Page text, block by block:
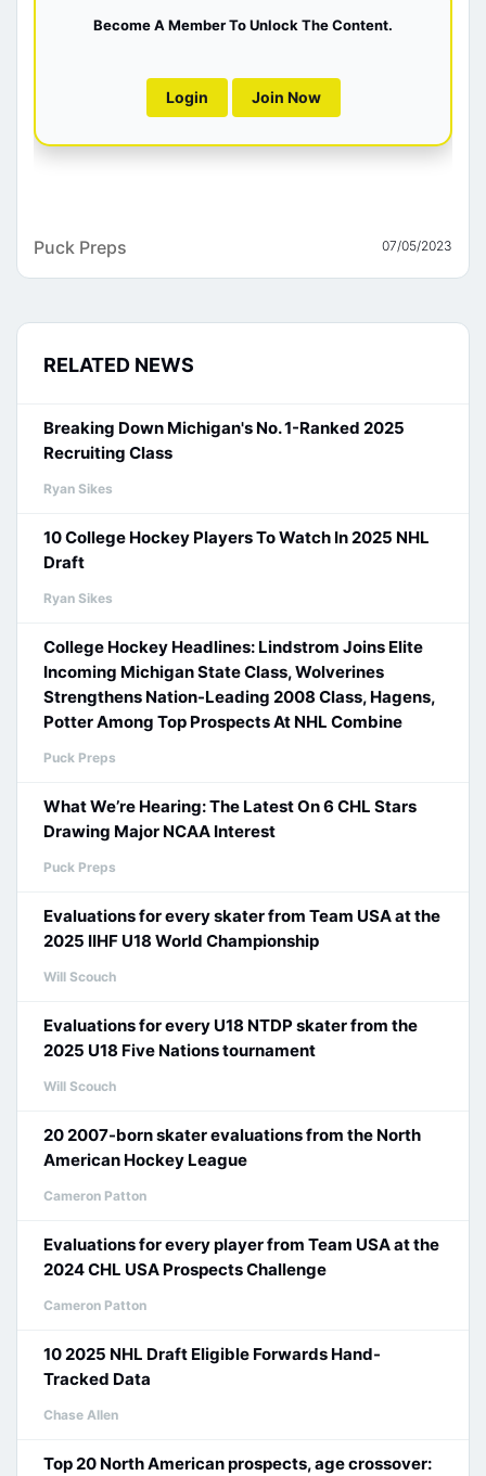
Become A Member To Unlock The Content.
Login Join Now
Puck Preps 07/05/2023
RELATED NEWS
Breaking Down Michigan's No. 1-Ranked 2025
Recruiting Class
Ryan Sikes
10 College Hockey Players To Watch In 2025 NHL
Draft
Ryan Sikes
College Hockey Headlines: Lindstrom Joins Elite
Incoming Michigan State Class, Wolverines
Strengthens Nation-Leading 2008 Class, Hagens,
Potter Among Top Prospects At NHL Combine
Puck Preps
What We’re Hearing: The Latest On 6 CHL Stars
Drawing Major NCAA Interest
Puck Preps
Evaluations for every skater from Team USA at the
2025 IIHF U18 World Championship
Will Scouch
Evaluations for every U18 NTDP skater from the
2025 U18 Five Nations tournament
Will Scouch
20 2007-born skater evaluations from the North
American Hockey League
Cameron Patton
Evaluations for every player from Team USA at the
2024 CHL USA Prospects Challenge
Cameron Patton
10 2025 NHL Draft Eligible Forwards Hand-
Tracked Data
Chase Allen
Top 20 North American prospects, age crossover: